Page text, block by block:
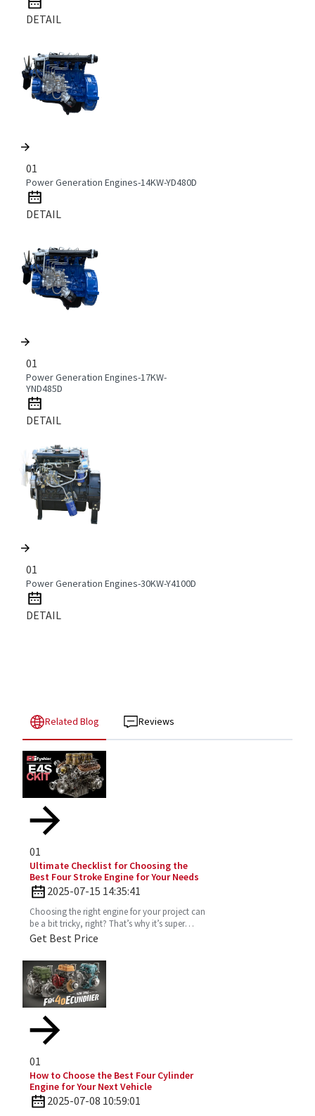
DETAIL
01
Power Generation Engines-14KW-YD480D
DETAIL
01
Power Generation Engines-17KW-
YND485D
DETAIL
01
Power Generation Engines-30KW-Y4100D
DETAIL
Related Blog Reviews
01
Ultimate Checklist for Choosing the
Best Four Stroke Engine for Your Needs
2025-07-15 14:35:41
Choosing the right engine for your project can
be a bit tricky, right? That’s why it’s super
important to really get the ins and outs of a
Get Best Price
01
How to Choose the Best Four Cylinder
Engine for Your Next Vehicle
2025-07-08 10:59:01